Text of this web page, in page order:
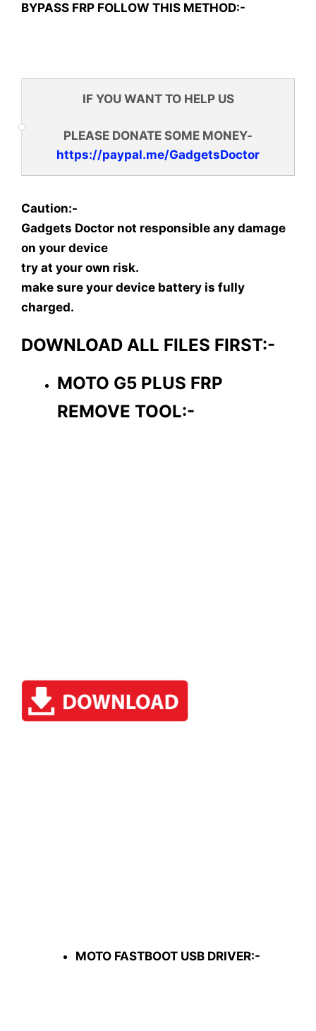
BYPASS FRP FOLLOW THIS METHOD:-
IF YOU WANT TO HELP US
PLEASE DONATE SOME MONEY-
https://paypal.me/GadgetsDoctor
Caution:-
Gadgets Doctor not responsible any damage
on your device
try at your own risk.
make sure your device battery is fully
charged.
DOWNLOAD ALL FILES FIRST:-
MOTO G5 PLUS FRP
REMOVE TOOL:-
MOTO FASTBOOT USB DRIVER:-